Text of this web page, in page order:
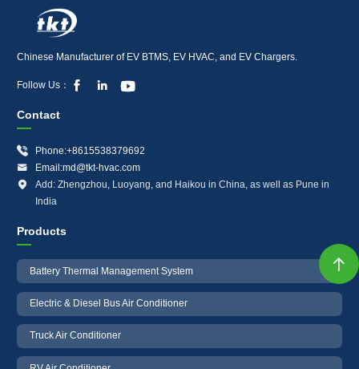

Chinese Manufacturer of EV BTMS, EV HVAC, and EV Chargers.
Follow Us：   
Contact

Phone:+8615538379692

Email:md@tkt-hvac.com

Add: Zhengzhou, Luoyang, and Haikou in China, as well as Pune in
India
Products
Battery Thermal Management System
Electric & Diesel Bus Air Conditioner
Truck Air Conditioner